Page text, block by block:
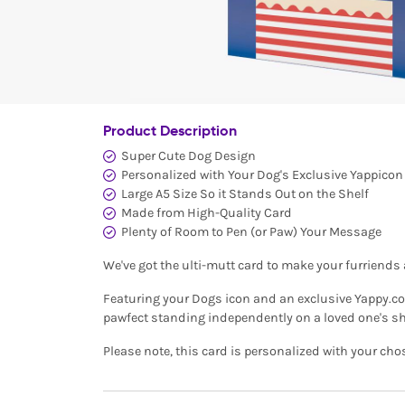
Product Description
Super Cute Dog Design
Personalized with Your Dog's Exclusive Yappicon
Large A5 Size So it Stands Out on the Shelf
Made from High-Quality Card
Plenty of Room to Pen (or Paw) Your Message
We've got the ulti-mutt card to make your
Featuring your Dogs icon and an exclusive
pawfect standing independently on a loved one's
Please note, this card is personalized with your